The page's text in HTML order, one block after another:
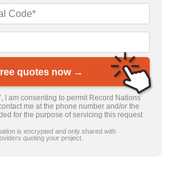
quotes now →
I am consenting to permit Record Nations
me at the phone number and/or the
for the purpose of servicing this request
is encrypted and only shared with
quoting your project.